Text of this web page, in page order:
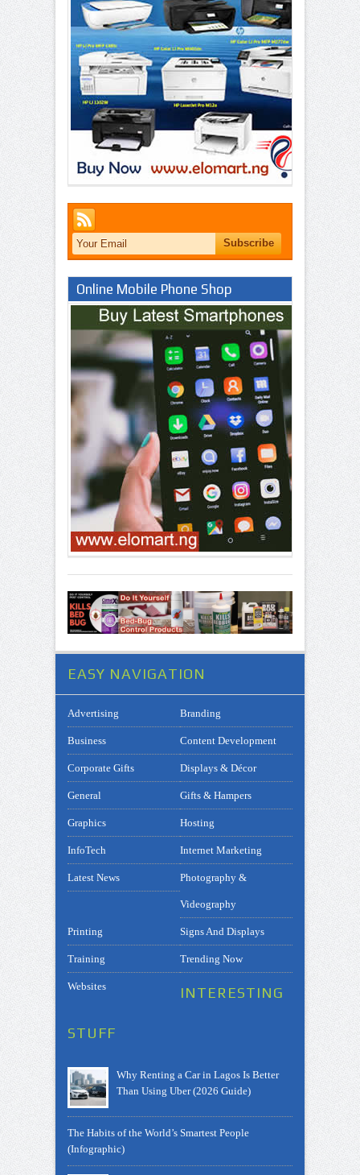
Online Mobile Phone Shop
EASY NAVIGATION
Advertising Branding
Business Content Development
Corporate Gifts Displays & Décor
General Gifts & Hampers
Graphics Hosting
InfoTech Internet Marketing
Latest News Photography &
Videography
Printing Signs And Displays
Training Trending Now
Websites INTERESTING
STUFF
Why Renting a Car in Lagos Is Better
Than Using Uber (2026 Guide)
The Habits of the World’s Smartest People
(Infographic)